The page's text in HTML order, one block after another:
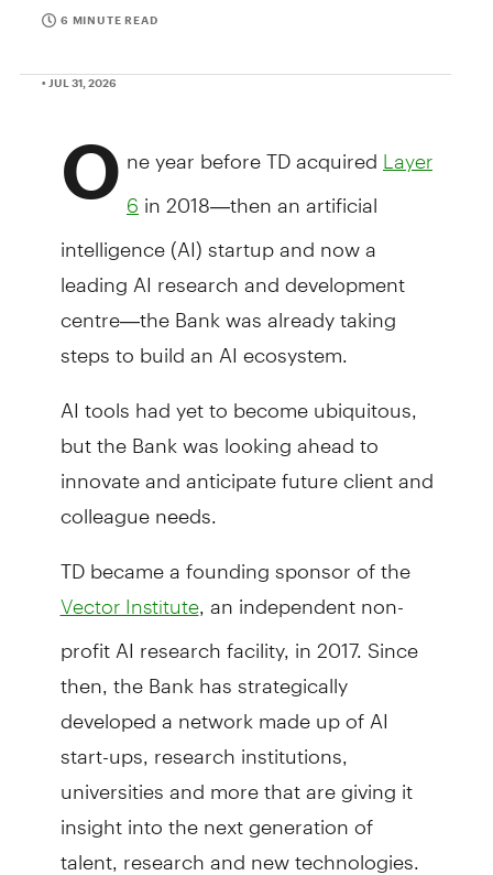
6 MINUTE READ
• JUL 31, 2026
O ne year before TD acquired Layer
6 in 2018—then an artificial
intelligence (AI) startup and now a
leading AI research and development
centre—the Bank was already taking
steps to build an AI ecosystem.
AI tools had yet to become ubiquitous,
but the Bank was looking ahead to
innovate and anticipate future client and
colleague needs.
TD became a founding sponsor of the
Vector Institute, an independent non-
profit AI research facility, in 2017. Since
then, the Bank has strategically
developed a network made up of AI
start-ups, research institutions,
universities and more that are giving it
insight into the next generation of
talent, research and new technologies.